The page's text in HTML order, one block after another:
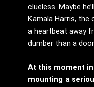
clueless. Maybe
Kamala Harris, the
a heartbeat away
dumber than a
At this moment
mounting a